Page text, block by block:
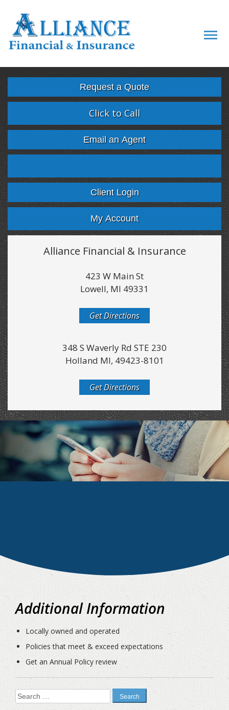
Request a Quote
Click to Call
Email an Agent
FacebookTwitter LinkedInGoogle
Client Login
My Account
Alliance Financial & Insurance
423 W Main St
Lowell, MI 49331
Get Directions
348 S Waverly Rd STE 230
Holland MI, 49423-8101
Get Directions
Additional Information
Locally owned and operated
Policies that meet & exceed expectations
Get an Annual Policy review
Search
for: